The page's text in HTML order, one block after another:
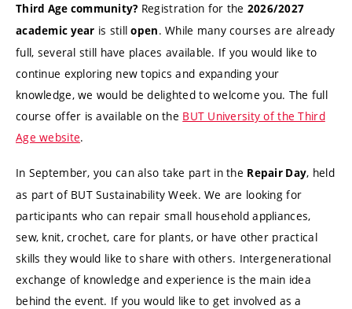
Third Age community? Registration for the 2026/2027
academic year is stillopen. While many courses are already
full, several still have places available. If you would like to
continue exploring new topics and expanding your
knowledge, we would be delighted to welcome you. The full
course offer is available on the BUT University of the Third
Age website.
In September, you can also take part in the Repair Day, held
as part of BUT Sustainability Week. We are looking for
participants who can repair small household appliances,
sew, knit, crochet, care for plants, or have other practical
skills they would like to share with others. Intergenerational
exchange of knowledge and experience is the main idea
behind the event. If you would like to get involved as a